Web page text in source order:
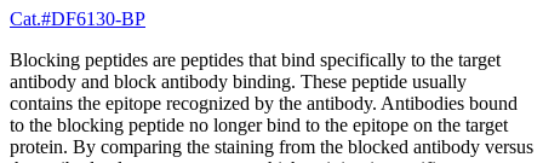
Cat.#DF6130-BP
Blocking peptides are peptides that bind specifically to the target
antibody and block antibody binding. These peptide usually
contains the epitope recognized by the antibody. Antibodies bound
to the blocking peptide no longer bind to the epitope on the target
protein. By comparing the staining from the blocked antibody versus